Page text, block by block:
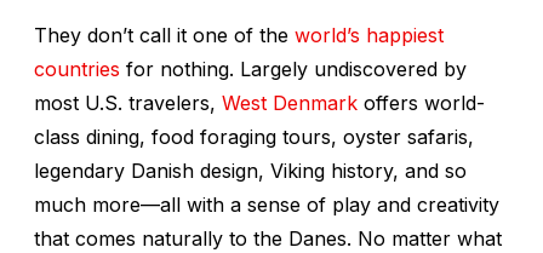
They don’t call it one of the world’s happiest
countries for nothing. Largely undiscovered by
most U.S. travelers, West Denmark offers world-
class dining, food foraging tours, oyster safaris,
legendary Danish design, Viking history, and so
much more—all with a sense of play and creativity
that comes naturally to the Danes. No matter what